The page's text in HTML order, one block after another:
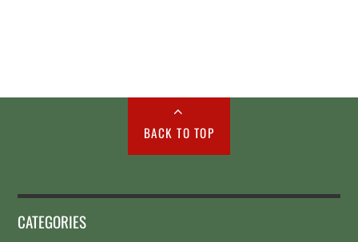
BACK TO TOP
CATEGORIES